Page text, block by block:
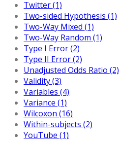
Twitter (1)
Two-sided Hypothesis (1)
Two-Way Mixed (1)
Two-Way Random (1)
Type I Error (2)
Type II Error (2)
Unadjusted Odds Ratio (2)
Validity (3)
Variables (4)
Variance (1)
Wilcoxon (16)
Within-subjects (2)
YouTube (1)